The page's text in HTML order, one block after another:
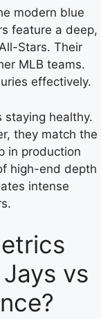
modern blue
feature a deep,
Stars. Their
MLB teams.
effectively.
staying healthy.
they match the
in production
high-end depth
intense
vs